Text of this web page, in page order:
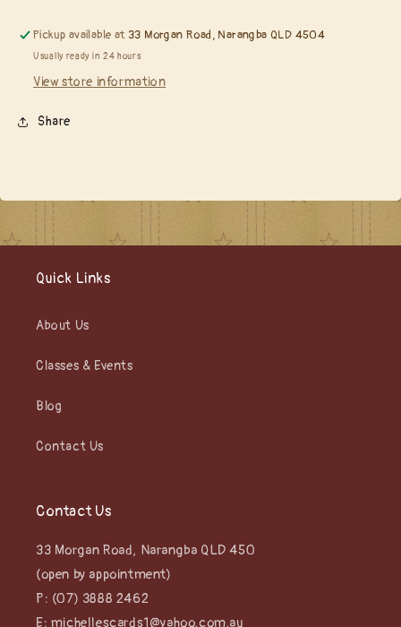
Way
die……
die……
Pickup available at 33 Morgan Road, Narangba QLD 4504
Usually ready in 24 hours
View store information
Share
Quick Links
About Us
Classes & Events
Blog
Contact Us
Contact Us
33 Morgan Road, Narangba QLD 450
(open by appointment)
P: (07) 3888 2462
E: michellescards1@yahoo.com.au